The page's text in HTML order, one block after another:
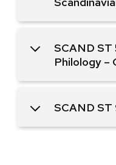
SCAND ST
Philology –
SCAND ST